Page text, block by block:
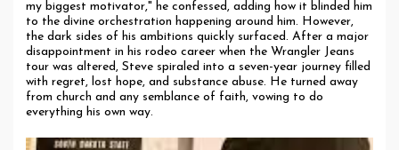
my biggest motivator," he confessed, adding how it blinded him
to the divine orchestration happening around him. However,
the dark sides of his ambitions quickly surfaced. After a major
disappointment in his rodeo career when the Wrangler Jeans
tour was altered, Steve spiraled into a seven-year journey filled
with regret, lost hope, and substance abuse. He turned away
from church and any semblance of faith, vowing to do
everything his own way.